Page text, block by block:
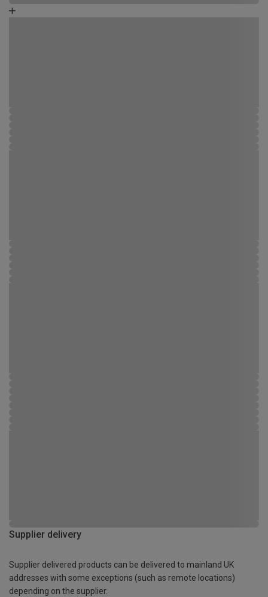
Supplier delivery
Supplier delivered products can be delivered to mainland UK
addresses with some exceptions (such as remote locations)
depending on the supplier.